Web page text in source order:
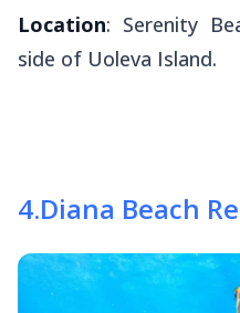
Location: Serenity
side of Uoleva Island.
4.Diana Beach